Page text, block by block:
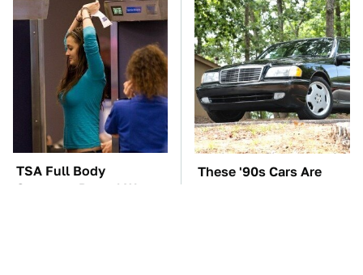
TSA Full Body
Scanners Reveal Way
These '90s Cars Are